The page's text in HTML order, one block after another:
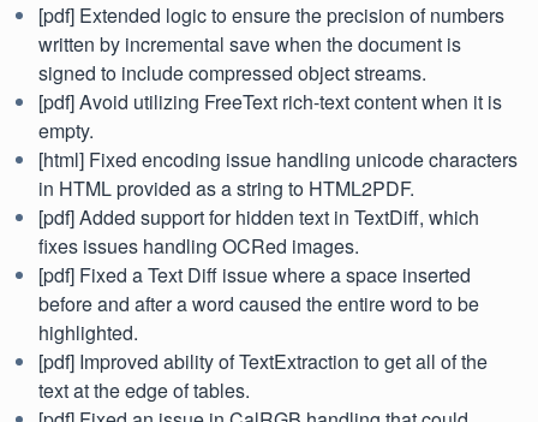
[pdf] Extended logic to ensure the precision of numbers
written by incremental save when the document is
signed to include compressed object streams.
[pdf] Avoid utilizing FreeText rich-text content when it is
empty.
[html] Fixed encoding issue handling unicode characters
in HTML provided as a string to HTML2PDF.
[pdf] Added support for hidden text in TextDiff, which
fixes issues handling OCRed images.
[pdf] Fixed a Text Diff issue where a space inserted
before and after a word caused the entire word to be
highlighted.
[pdf] Improved ability of TextExtraction to get all of the
text at the edge of tables.